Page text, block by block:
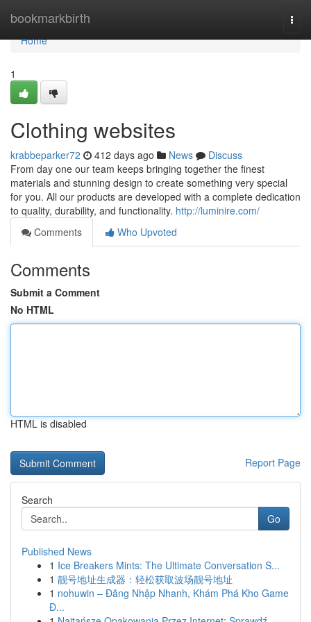
bookmarkbirth
Home
Home
1
Clothing websites
krabbeparker72 412 days ago News
Discuss
From day one our team keeps bringing together the finest
materials and stunning design to create something very special
for you. All our products are developed with a complete dedication
to quality, durability, and functionality. http://luminire.com/
Comments
Who Upvoted
Comments
Submit a Comment
No HTML
HTML is disabled
Report Page
Search
Go
Published News
1 Ice Breakers Mints: The Ultimate Conversation S...
1 靓号地址生成器：轻松获取波场靓号地址
1 nohuwin – Đăng Nhập Nhanh, Khám Phá Kho Game
Đ...